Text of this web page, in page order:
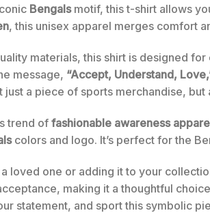
Bengalsmotif, this t-shirt allows
, this unisex apparel merges comfort
materials, this shirt is designed
message, “Accept, Understand,
just a piece of sports merchandise,
trend of fashionable awareness
colors and logo. It’s perfect for the
loved one or adding it to your
making it a thoughtful
statement, and sport this symbolic